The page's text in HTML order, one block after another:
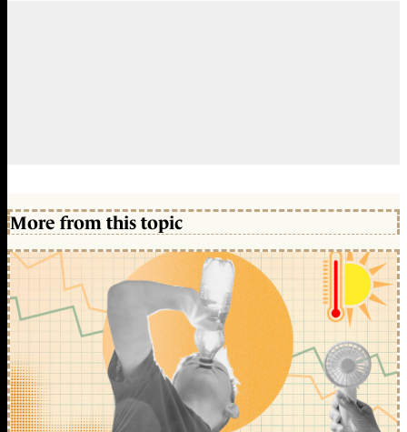
More from this topic